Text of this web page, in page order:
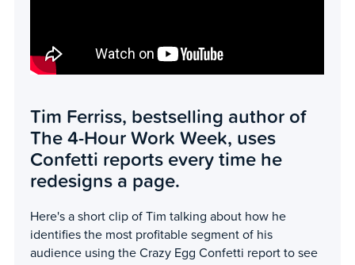
Tim Ferriss, bestselling author of
The 4-Hour Work Week, uses
Confetti reports every time he
redesigns a page.
Here's a short clip of Tim talking about how he
identifies the most profitable segment of his
audience using the Crazy Egg Confetti report to see